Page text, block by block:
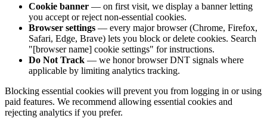
Cookie banner — on first visit, we display a banner letting
you accept or reject non-essential cookies.
Browser settings — every major browser (Chrome, Firefox,
Safari, Edge, Brave) lets you block or delete cookies. Search
"[browser name] cookie settings" for instructions.
Do Not Track — we honor browser DNT signals where
applicable by limiting analytics tracking.
Blocking essential cookies will prevent you from logging in or using
paid features. We recommend allowing essential cookies and
rejecting analytics if you prefer.